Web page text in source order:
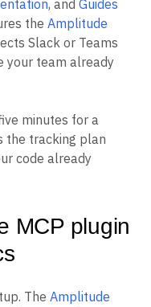
, and Guides
the Amplitude
Slack or Teams
your team already
minutes for a
the tracking plan
code already
MCP plugin
The Amplitude